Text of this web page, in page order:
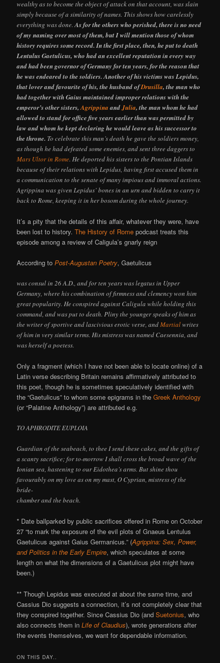
wealthy as to become the object of attack on that account, was slain
simply because of a similarity of names. This shows how carelessly
everything was done.As for the others who perished, there is no need
of my naming over most of them, but I will mention those of whom
history requires some record. In the first place, then, he put to death
Lentulus Gaetulicus, who had an excellent reputation in every way
and had been governor of Germany for ten years, for the reason that
he was endeared to the soldiers. Another of his victims was Lepidus,
that lover and favourite of his, the husband ofDrusilla, the man who
had together with Gaius maintained improper relations with the
emperor’s other sisters,Agrippinaand Julia, the man whom he had
allowed to stand for office five years earlier than was permitted by
law and whom he kept declaring he would leave as his successor to
the throne. To celebrate this man’s death he gave the soldiers money,
as though he had defeated some enemies, and sent three daggers to
Mars Ultor in Rome. He deported his sisters to the Pontian Islands
because of their relations with Lepidus, having first accused them in
a communication to the senate of many impious and immoral actions.
Agrippina was given Lepidus’ bones in an urn and bidden to carry it
back to Rome, keeping it in her bosom during the whole journey.
It’s a pity that the details of this affair, whatever they were, have
been lost to history.The History of Rome podcast treats this
episode among a review of Caligula’s gnarly reign
According toPost-Augustan Poetry, Gaetulicus
was consul in 26 A.D., and for ten years was legatus in Upper
Germany, where his combination of firmness and clemency won him
great popularity. He conspired against Caligula while holding this
command, and was put to death. Pliny the younger speaks of him as
the writer of sportive and lascivious erotic verse, andMartialwrites
of him in very similar terms. His mistress was named Caesennia, and
was herself a poetess.
Only a fragment (which I have not been able to locate online) of a
Latin verse describing Britain remains affirmatively attributed to
this poet, though he is sometimes speculatively identified with
the “Gaetulicus” to whom some epigrams in theGreek Anthology
(or “Palatine Anthology”) are attributed e.g.
TO APHRODITE EUPLOIA
Guardian of the seabeach, to thee I send these cakes, and the gifts of
a scanty sacrifice; for to-morrow I shall cross the broad wave of the
Ionian sea, hastening to our Eidothea’s arms. But shine thou
favourably on my love as on my mast, O Cyprian, mistress of the
bride-
chamber and the beach.
* Date ballparked by public sacrifices offered in Rome on October
27 “to mark the exposure of the evil plots of Gnaeus Lentulus
Gaetulicus against Gaius Germanicus.” (Agrippina: Sex, Power,
and Politics in the Early Empire, which speculates at some
length on what the dimensions of a Gaetulicus plot might have
been.)
** Though Lepidus was executed at about the same time, and
Cassius Dio suggests a connection, it’s not completely clear that
they conspired together. Since Cassius Dio (andSuetonius, who
also connects them inLife of Claudius), wrote generations after
the events themselves, we want for dependable information.
ON THIS DAY..